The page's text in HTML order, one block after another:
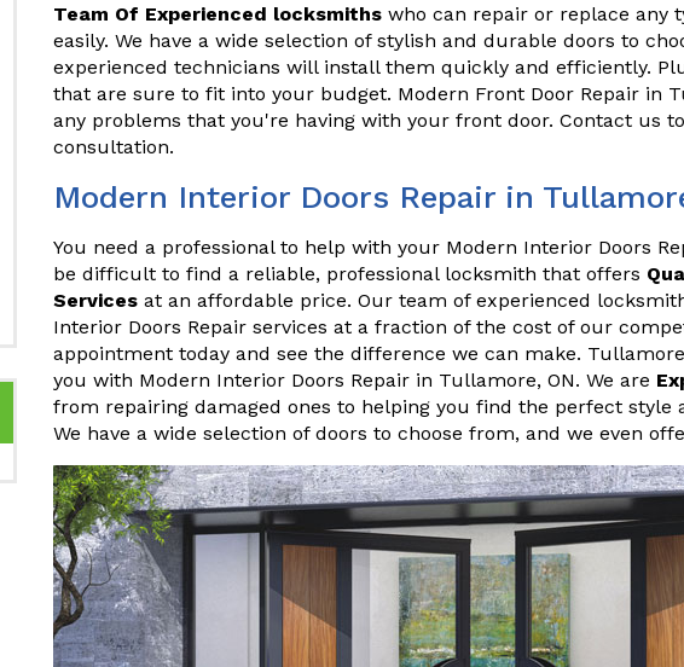
Team Of Experienced locksmiths who can repair or replace any
easily. We have a wide selection of stylish and durable doors to
experienced technicians will install them quickly and efficiently.
that are sure to fit into your budget. Modern Front Door Repair in
any problems that you're having with your front door. Contact us
consultation.
Modern Interior Doors Repair in
You need a professional to help with your Modern Interior Doors
be difficult to find a reliable, professional locksmith that offers
Services at an affordable price. Our team of experienced
Interior Doors Repair services at a fraction of the cost of our
appointment today and see the difference we can make.
you with Modern Interior Doors Repair in Tullamore, ON. We are
from repairing damaged ones to helping you find the perfect style
We have a wide selection of doors to choose from, and we even